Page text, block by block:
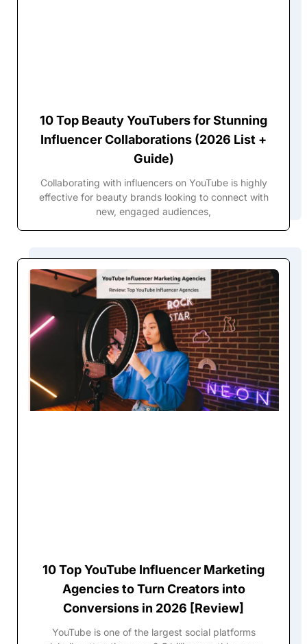
10 Top Beauty YouTubers for Stunning
Influencer Collaborations (2026 List +
Guide)
Collaborating with influencers on YouTube is highly
effective for beauty brands looking to connect with
new, engaged audiences,
10 Top YouTube Influencer Marketing
Agencies to Turn Creators into
Conversions in 2026 [Review]
YouTube is one of the largest social platforms